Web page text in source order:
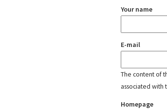
Your name
E-mail
The content of
associated with
Homepage